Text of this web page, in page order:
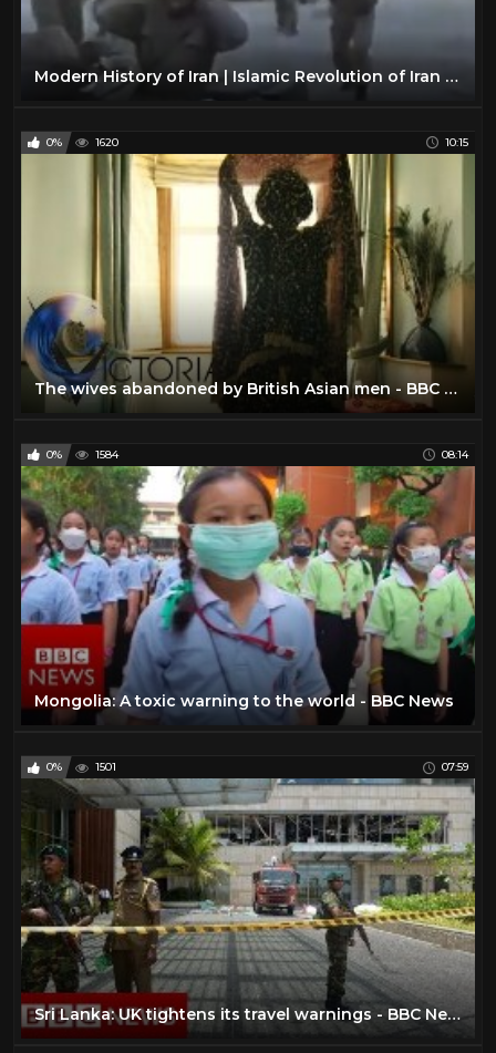
Modern History of Iran | Islamic Revolution of Iran | BBC Documentary
0% 1620 10:15
The wives abandoned by British Asian men - BBC News
0% 1584 08:14
Mongolia: A toxic warning to the world - BBC News
0% 1501 07:59
Sri Lanka: UK tightens its travel warnings - BBC News